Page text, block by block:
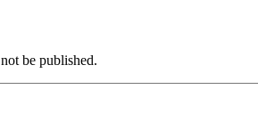
be published.